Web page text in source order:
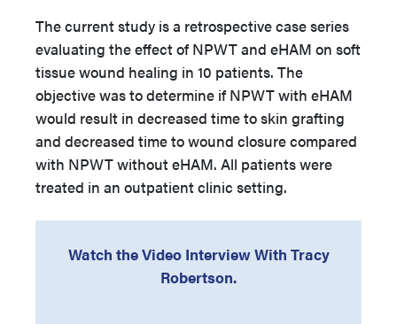
The current study is a retrospective case series
evaluating the effect of NPWT and eHAM on soft
tissue wound healing in 10 patients. The
objective was to determine if NPWT with eHAM
would result in decreased time to skin grafting
and decreased time to wound closure compared
with NPWT without eHAM. All patients were
treated in an outpatient clinic setting.
Watch the Video Interview With Tracy
Robertson.